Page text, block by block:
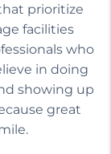
prioritize
facilities
who
in doing
showing up
great